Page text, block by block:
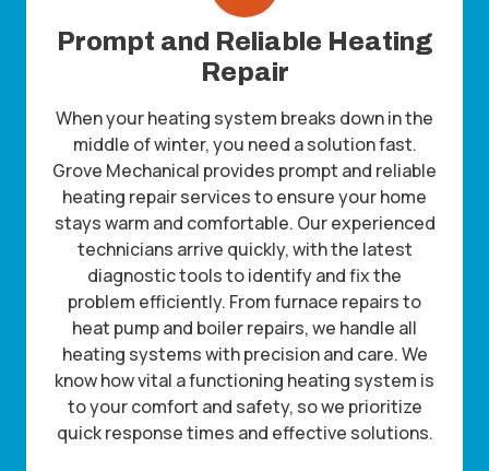
Prompt and Reliable Heating
Repair
When your heating system breaks down in the
middle of winter, you need a solution fast.
Grove Mechanical provides prompt and reliable
heating repair services to ensure your home
stays warm and comfortable. Our experienced
technicians arrive quickly, with the latest
diagnostic tools to identify and fix the
problem efficiently. From furnace repairs to
heat pump and boiler repairs, we handle all
heating systems with precision and care. We
know how vital a functioning heating system is
to your comfort and safety, so we prioritize
quick response times and effective solutions.